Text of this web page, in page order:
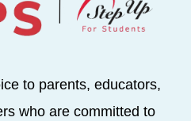
to parents, educators,
who are committed to